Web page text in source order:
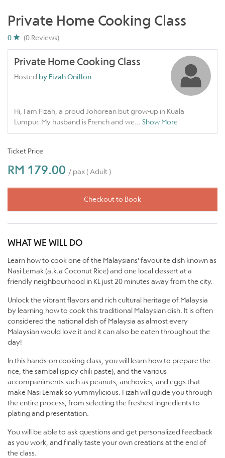
Private Home Cooking Class
0 (0 Reviews)
Private Home Cooking Class
Hosted by Fizah Onillon
Hi, I am Fizah, a proud Johorean but grow-up in Kuala
Lumpur. My husband is French and we... Show More
Ticket Price
RM 179.00 / pax ( Adult )
Checkout to Book
WHAT WE WILL DO
Learn how to cook one of the Malaysians' favourite dish known as
Nasi Lemak (a.k.a Coconut Rice) and one local dessert at a
friendly neighbourhood in KL just 20 minutes away from the city.
Unlock the vibrant flavors and rich cultural heritage of Malaysia
by learning how to cook this traditional Malaysian dish. It is often
considered the national dish of Malaysia as almost every
Malaysian would love it and it can also be eaten throughout the
day!
In this hands-on cooking class, you will learn how to prepare the
rice, the sambal (spicy chili paste), and the various
accompaniments such as peanuts, anchovies, and eggs that
make Nasi Lemak so yummylicious. Fizah will guide you through
the entire process, from selecting the freshest ingredients to
plating and presentation.
​You will be able to ask questions and get personalized feedback
as you work, and finally taste your own creations at the end of
the class.